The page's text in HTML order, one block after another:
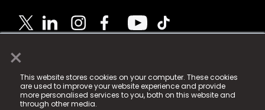
×
This website stores cookies on your computer. These cookies
are used to improve your website experience and provide
more personalised services to you, both on this website and
through other media.
© 2025 Fame Media Tech Limited. n-gage.io is a
registered trademark.
Fame Media Tech (trading as n-gage.io) is registered